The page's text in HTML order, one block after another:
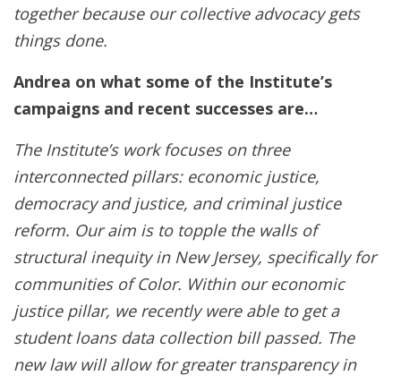
together because our collective advocacy gets
things done.
Andrea on what some of the Institute’s
campaigns and recent successes are…
The Institute’s work focuses on three
interconnected pillars: economic justice,
democracy and justice, and criminal justice
reform. Our aim is to topple the walls of
structural inequity in New Jersey, specifically for
communities of Color. Within our economic
justice pillar, we recently were able to get a
student loans data collection bill passed. The
new law will allow for greater transparency in